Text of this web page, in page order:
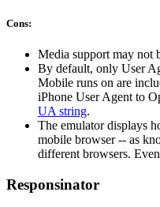
Cons:
Media support may not
By default, only User
Mobile runs on are
iPhone User Agent to
UA string.
The emulator displays
mobile browser -- as
different browsers.
Responsinator